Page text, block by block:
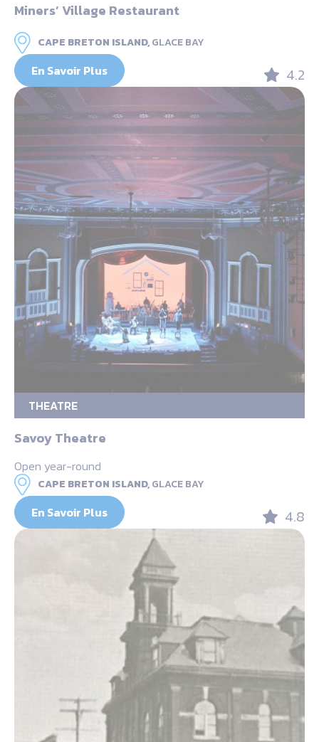
Miners’ Village Restaurant
CAPE BRETON ISLAND,GLACE BAY
En Savoir Plus 4.2
THEATRE
Savoy Theatre
Open year-round
CAPE BRETON ISLAND,GLACE BAY
En Savoir Plus 4.8